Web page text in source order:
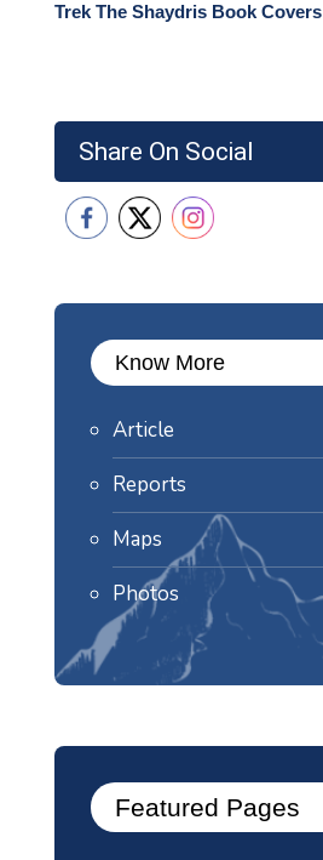
Share On Social
Know More
Article
Reports
Maps
Photos
Featured Pages
Trek The Shaydris Book Covers